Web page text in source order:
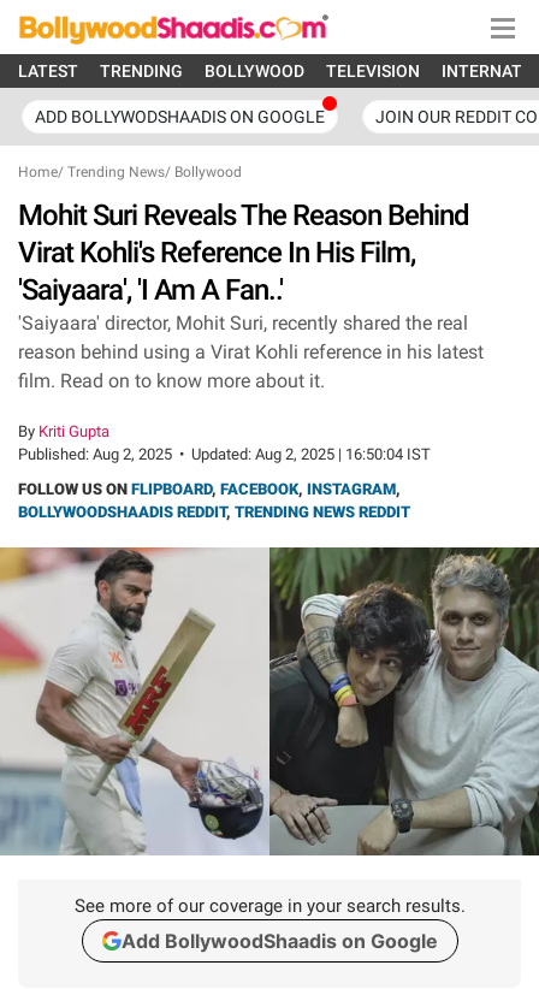
LATEST TRENDING BOLLYWOOD TELEVISION
ADD BOLLYWODSHAADIS ON GOOGLE JOIN OUR REDDIT
Home/ Trending News/ Bollywood
Mohit Suri Reveals The Reason Behind
Virat Kohli's Reference In His Film,
'Saiyaara', 'I Am A Fan..'
'Saiyaara' director, Mohit Suri, recently shared the real
reason behind using a Virat Kohli reference in his latest
film. Read on to know more about it.
By Kriti Gupta
Published: Aug 2, 2025 • Updated: Aug 2, 2025 | 16:50:04 IST
FOLLOW US ON FLIPBOARD, FACEBOOK, INSTAGRAM,
BOLLYWOODSHAADIS REDDIT, TRENDING NEWS REDDIT
See more of our coverage in your search results.
Add BollywoodShaadis on Google